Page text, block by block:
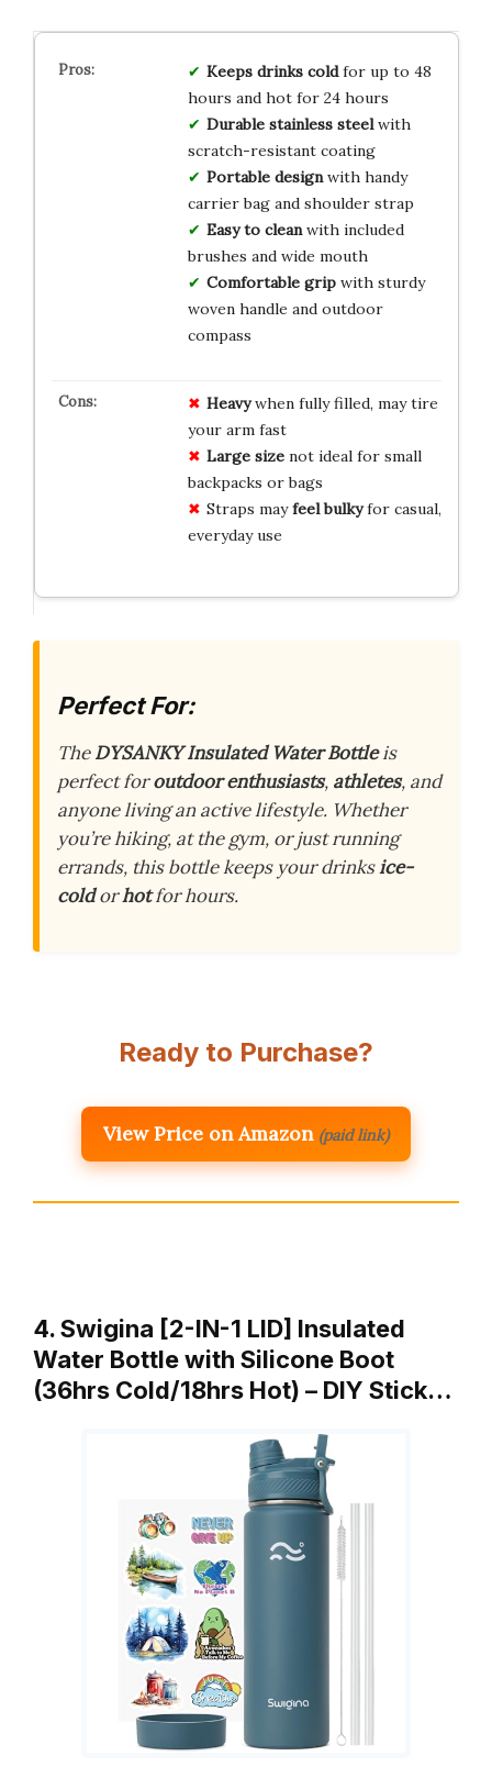
Keeps drinks coldfor up to 48
hours and hot for 24 hours
Durable stainless steelwith
scratch-resistant coating
Portable designwith handy
carrier bag and shoulder strap
Easy to cleanwith included
brushes and wide mouth
Comfortable gripwith sturdy
woven handle and outdoor
compass
Heavywhen fully filled, may tire
your arm fast
Large sizenot ideal for small
backpacks or bags
Straps mayfeel bulkyfor casual,
everyday use
Perfect For:
TheDYSANKY Insulated Water Bottleis
perfect foroutdoor enthusiasts, athletes, and
anyone living an active lifestyle. Whether
you’re hiking, at the gym, or just running
errands, this bottle keeps your drinksice-
coldorhotfor hours.
Ready to Purchase?
View Price on Amazon (paid link)
4. Swigina [2-IN-1 LID] Insulated
Water Bottle with Silicone Boot
(36hrs Cold/18hrs Hot) – DIY Stick…